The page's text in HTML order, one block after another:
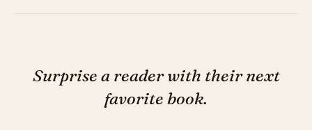
Surprise a reader with their next
favorite book.